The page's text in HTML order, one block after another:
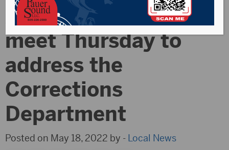
Appropriations to
meet Thursday to
address the
Corrections
Department
Posted on May 18, 2022 by - Local News